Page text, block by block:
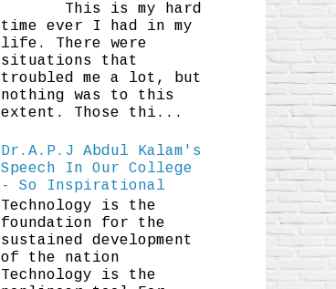
This is my hard
time ever I had in my
life. There were
situations that
troubled me a lot, but
nothing was to this
extent. Those thi...
Dr.A.P.J Abdul Kalam's
Speech In Our College
- So Inspirational
Technology is the
foundation for the
sustained development
of the nation
Technology is the